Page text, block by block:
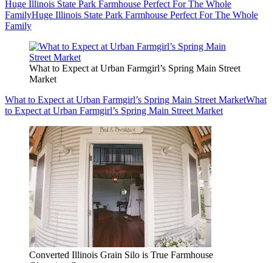
Huge Illinois State Park Farmhouse Perfect For The Whole
FamilyHuge Illinois State Park Farmhouse Perfect For The Whole
Family
What to Expect at Urban Farmgirl’s Spring Main Street
Market
What to Expect at Urban Farmgirl’s Spring Main Street MarketWhat
to Expect at Urban Farmgirl’s Spring Main Street Market
Converted Illinois Grain Silo is True Farmhouse